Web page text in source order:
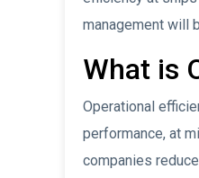
management will
What is
Operational
performance, at
companies